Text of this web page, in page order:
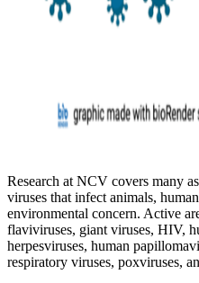
Research at NCV covers many
viruses that infect animals,
environmental concern. Active
flaviviruses, giant viruses, HIV,
herpesviruses, human
respiratory viruses, poxviruses,